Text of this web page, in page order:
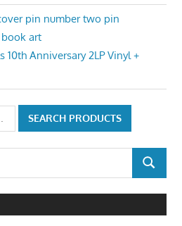
pin number two pin
art
10th Anniversary 2LP Vinyl +
SEARCH